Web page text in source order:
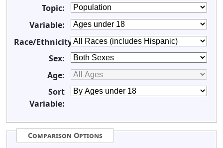
Topic:
Variable:
Race/Ethnicity:
Sex:
Age:
Sort
Variable:
Comparison Options